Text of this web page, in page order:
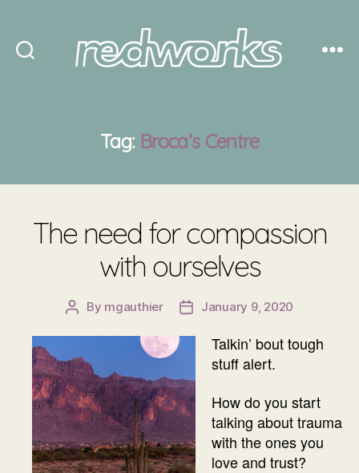
Tag: Broca’s Centre
The need for compassion
with ourselves
Post
By mgauthier
PostJanuary 9, 2020
Talkin’ bout tough
stuff alert.
How do you start
talking about trauma
with the ones you
love and trust?